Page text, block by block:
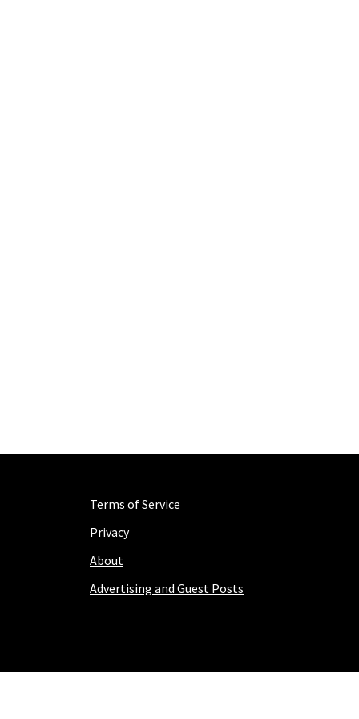
Terms of Service
Privacy
About
Advertising and Guest Posts